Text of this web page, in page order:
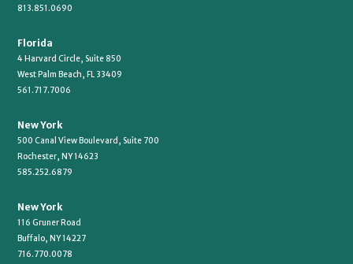
813.851.0690
Florida
4 Harvard Circle, Suite 850
West Palm Beach, FL 33409
561.717.7006
New York
500 Canal View Boulevard, Suite 700
Rochester, NY 14623
585.252.6879
New York
116 Gruner Road
Buffalo, NY 14227
716.770.0078